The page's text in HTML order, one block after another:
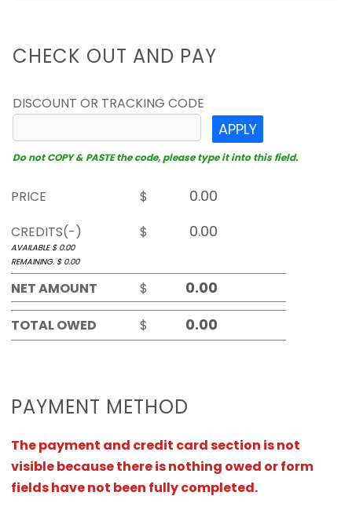
CHECK OUT AND PAY
DISCOUNT OR TRACKING CODE
APPLY
Do not COPY & PASTE the code, please type it into this field.
PRICE
$
CREDITS(-)
$
AVAILABLE $ 0.00
REMAINING. $ 0.00
NET AMOUNT $
TOTAL OWED $
PAYMENT METHOD
The payment and credit card section is not
visible because there is nothing owed or form
fields have not been fully completed.